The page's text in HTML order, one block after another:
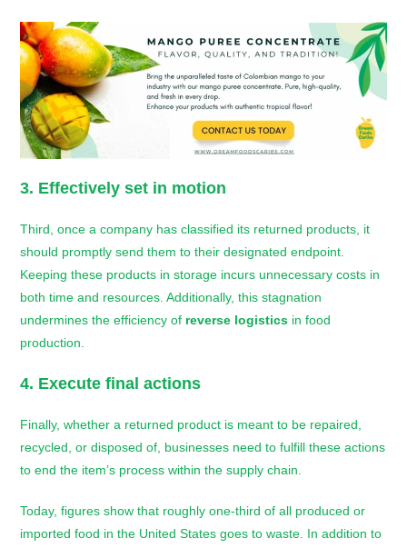
3. Effectively set in motion
Third, once a company has classified its returned products, it
should promptly send them to their designated endpoint.
Keeping these products in storage incurs unnecessary costs in
both time and resources. Additionally, this stagnation
undermines the efficiency of reverse logistics in food
production.
4. Execute final actions
Finally, whether a returned product is meant to be repaired,
recycled, or disposed of, businesses need to fulfill these actions
to end the item’s process within the supply chain.
Today, figures show that roughly one-third of all produced or
imported food in the United States goes to waste. In addition to